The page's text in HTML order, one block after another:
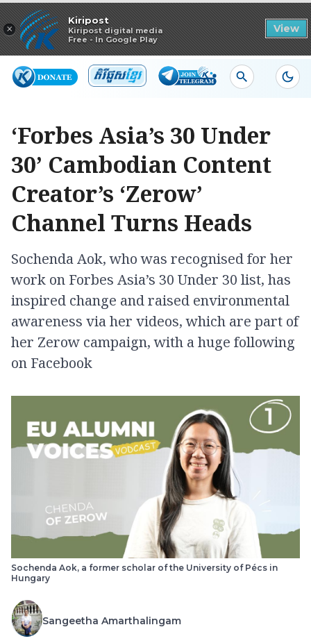
×
Kiripost
Kiripost digital media
Free - In Google Play
View
Read in app
‘Forbes Asia’s 30 Under
30’ Cambodian Content
Creator’s ‘Zerow’
Channel Turns Heads
Sochenda Aok, who was recognised for her
work on Forbes Asia’s 30 Under 30 list, has
inspired change and raised environmental
awareness via her videos, which are part of
her Zerow campaign, with a huge following
on Facebook
Sochenda Aok, a former scholar of the University of Pécs in
Hungary
Sangeetha Amarthalingam